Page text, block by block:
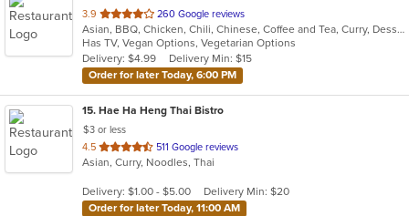
3.9 out
of
5
stars.
260 Google reviews
Asian, BBQ, Chicken, Chili, Chinese, Coffee and Tea, Curry, Dessert, Hamburgers, Noodles, Soup, Thai, Wings
Has TV, Vegan Options, Vegetarian Options
Delivery: $4.99
Delivery Min: $15
Order for later Today, 6:00 PM
15. Hae Ha Heng Thai Bistro
$3 or less
4.5 out
of
stars.
511 Google reviews
Asian, Curry, Noodles, Thai
Delivery: $1.00 - $5.00
Delivery Min: $20
Order for later Today, 11:00 AM